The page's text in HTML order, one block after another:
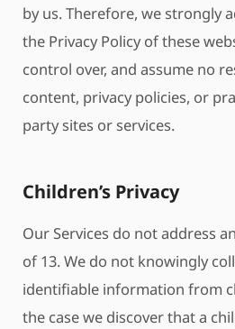
by us. Therefore, we strongly
the Privacy Policy of these
control over, and assume no
content, privacy policies, or
party sites or services.
Children’s Privacy
Our Services do not address
of 13. We do not knowingly
identifiable information from
the case we discover that a